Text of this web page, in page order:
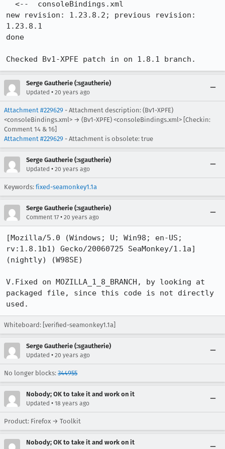
new revision: 1.23.8.2; previous revision:
1.23.8.1
done
Checked Bv1-XPFE patch in on 1.8.1 branch.
Serge Gautherie (:sgautherie)
Updated • 20 years ago
Attachment #229629 - Attachment description: (Bv1-XPFE)
<consoleBindings.xml> → (Bv1-XPFE) <consoleBindings.xml> [Checkin:
Comment 14 & 16]
Attachment #229629 - Attachment is obsolete: true
Serge Gautherie (:sgautherie)
Updated • 20 years ago
Keywords: fixed-seamonkey1.1a
Serge Gautherie (:sgautherie)
Comment 17 • 20 years ago
[Mozilla/5.0 (Windows; U; Win98; en-US;
rv:1.8.1b1) Gecko/20060725 SeaMonkey/1.1a]
(nightly) (W98SE)
V.Fixed on MOZILLA_1_8_BRANCH, by looking at
packaged file, since this code is not directly
used.
Whiteboard: [verified-seamonkey1.1a]
Serge Gautherie (:sgautherie)
Updated • 20 years ago
No longer blocks: 344955
Nobody; OK to take it and work on it
Updated • 18 years ago
Product: Firefox → Toolkit
Nobody; OK to take it and work on it